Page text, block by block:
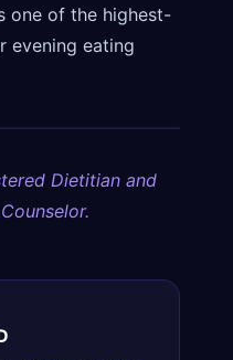
one of the highest-
evening eating
Dietitian and